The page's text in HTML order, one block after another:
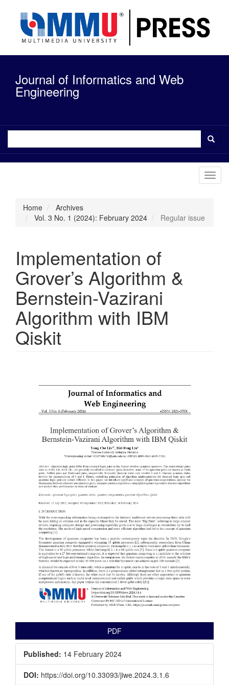
content
Main
Main
Content
Sidebar
Journal of Informatics and Web
Engineering
Home
Archives
Vol. 3 No. 1 (2024): February 2024
Regular issue
Implementation of
Grover’s Algorithm &
Bernstein-Vazirani
Algorithm with IBM
Qiskit
Sidebar
PDF
Published: 14 February 2024
DOI: https://doi.org/10.33093/jiwe.2024.3.1.6